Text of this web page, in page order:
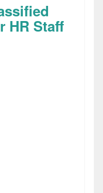
HR Staff